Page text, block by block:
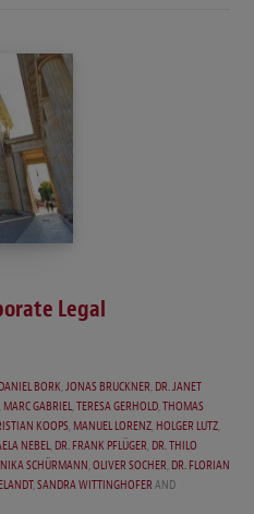
Legal
BORK,JONAS BRUCKNER,DR. JANET
,MARC GABRIEL,TERESA GERHOLD,THOMAS
KOOPS,MANUEL LORENZ,HOLGER LUTZ,
NEBEL,DR. FRANK PFLÜGER,DR. THILO
SCHÜRMANN,OLIVER SOCHER,DR. FLORIAN
,SANDRA WITTINGHOFERAND